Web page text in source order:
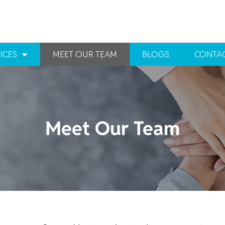
MEET OUR TEAM BLOGS
Meet Our Team